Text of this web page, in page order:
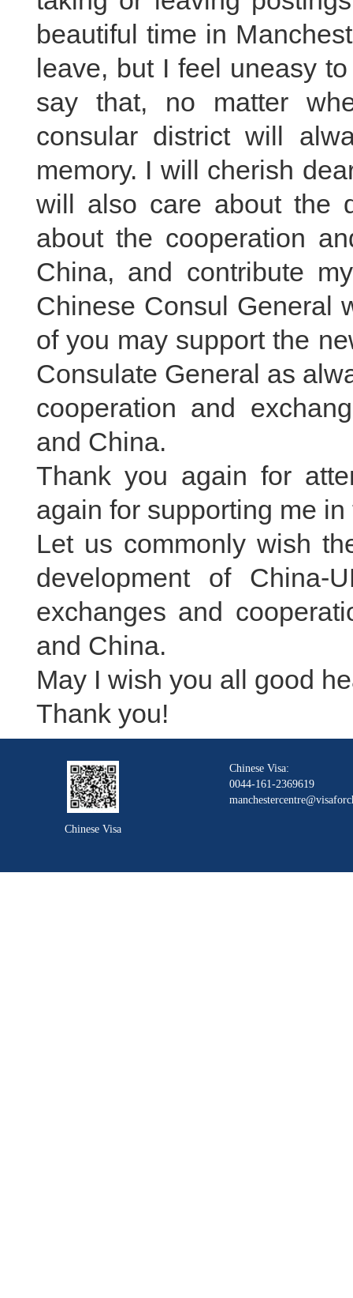
beautiful time in
leave, but I feel uneasy
say that, no matter
consular district will
memory. I will cherish
will also care about the
about the cooperation
China, and contribute
Chinese Consul General
of you may support the
Consulate General as
cooperation and
and China.
Thank you again for
again for supporting me
Let us commonly wish
development of
exchanges and
and China.
May I wish you all good
Thank you!
Chinese Visa
Chinese Visa:
0044-161-2369619